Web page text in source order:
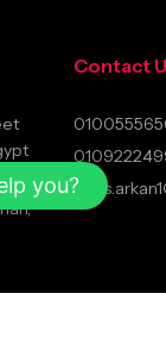
Contact
you?